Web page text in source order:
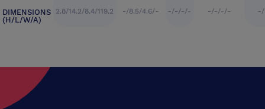
DIMENSIONS
(H/L/W/A)
2.8/14.2/8.4/119.2
-/8.5/4.6/-
-/-/-/-
-/-/-/-